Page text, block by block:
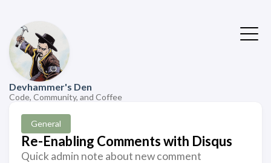
Devhammer's Den
Code, Community, and Coffee
General
Re-Enabling Comments with Disqus
Quick admin note about new comment